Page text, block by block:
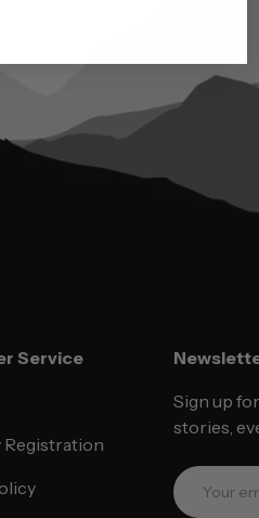
Service
Registration
Sign up
stories,
Email